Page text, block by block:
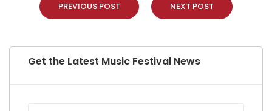
PREVIOUS POST NEXT POST
Get the Latest Music Festival News